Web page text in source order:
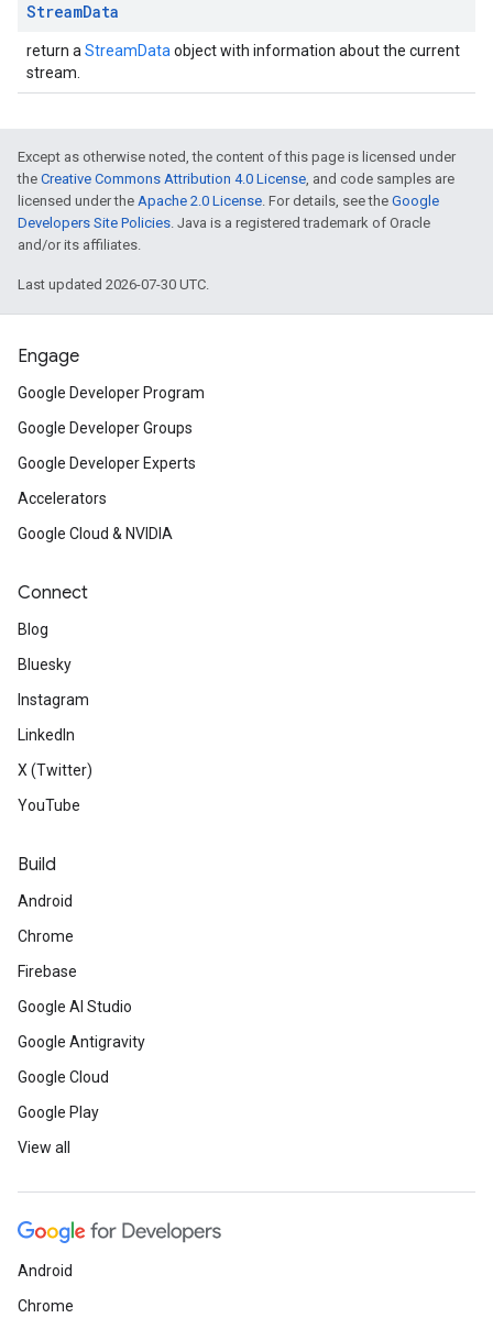
StreamData
return a StreamData object with information about the current
stream.
Except as otherwise noted, the content of this page is licensed under
the Creative Commons Attribution 4.0 License, and code samples are
licensed under the Apache 2.0 License. For details, see the Google
Developers Site Policies. Java is a registered trademark of Oracle
and/or its affiliates.
Last updated 2026-07-30 UTC.
Engage
Google Developer Program
Google Developer Groups
Google Developer Experts
Accelerators
Google Cloud & NVIDIA
Connect
Blog
Bluesky
Instagram
LinkedIn
X (Twitter)
YouTube
Build
Android
Chrome
Firebase
Google AI Studio
Google Antigravity
Google Cloud
Google Play
View all
Android
Chrome